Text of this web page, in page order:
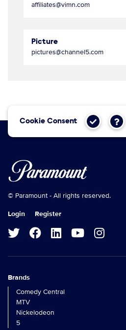
affiliates@vimn.com
Picture
pictures@channel5.com
Cookie Consent
© Paramount - All rights reserved.
Login Register
Brands
Comedy Central
MTV
Nickelodeon
5